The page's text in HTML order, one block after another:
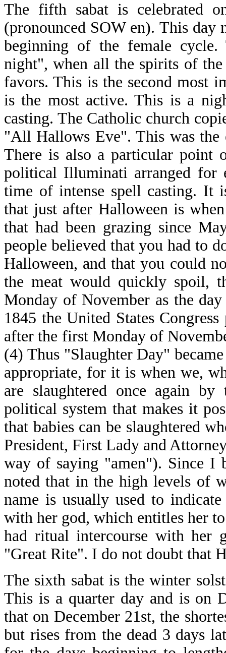
The fifth sabat is celebrated
(pronounced SOW en). This day
beginning of the female cycle.
night", when all the spirits of
favors. This is the second most
is the most active. This is a
casting. The Catholic church
"All Hallows Eve". This was the
There is also a particular point
political Illuminati arranged
time of intense spell casting. It
that just after Halloween is
that had been grazing since
people believed that you had to
Halloween, and that you could
the meat would quickly spoil,
Monday of November as the
1845 the United States
after the first Monday of
(4) Thus "Slaughter Day"
appropriate, for it is when we,
are slaughtered once again
political system that makes it
that babies can be slaughtered
President, First Lady and
way of saying "amen"). Since I
noted that in the high levels of
name is usually used to
with her god, which entitles her
had ritual intercourse with her
"Great Rite". I do not doubt that
The sixth sabat is the winter
This is a quarter day and is on
that on December 21st, the
but rises from the dead 3 days